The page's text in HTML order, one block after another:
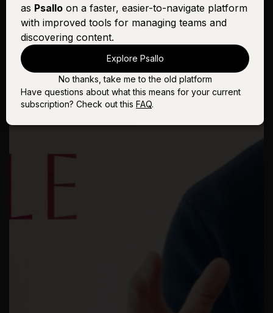
as Psallo on a faster, easier-to-navigate platform
with improved tools for managing teams and
discovering content.
Explore Psallo
No thanks, take me to the old platform
Have questions about what this means for your current
subscription? Check out this FAQ.